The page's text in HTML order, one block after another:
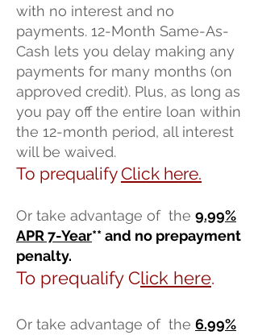
with no interest and no
payments. 12-Month Same-As-
Cash lets you delay making any
payments for many months (on
approved credit). Plus, as long as
you pay off the entire loan within
the 12-month period, all interest
will be waived.
To prequalifyClick here.
Or take advantage of the 9.99%
APR 7-Year** and no prepayment
penalty.
To prequalify Click here.
Or take advantage of the 6.99%